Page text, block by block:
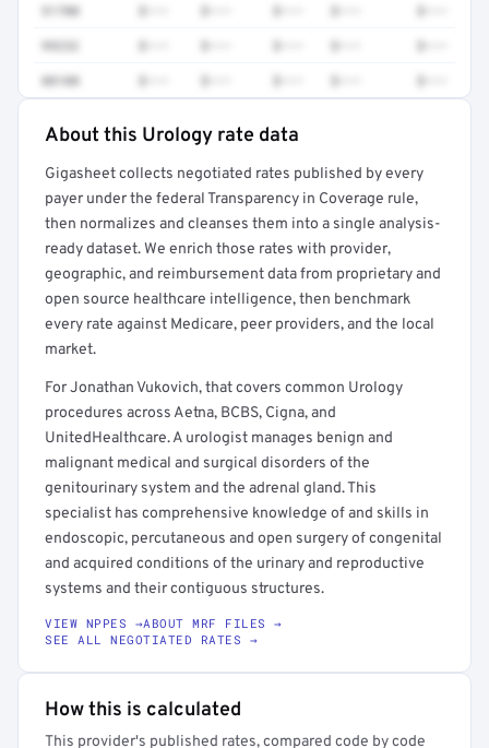
51700
99232
88108
Full rate detail is locked
Get a sample of these rates in your free report →
About this Urology rate data
Gigasheet collects negotiated rates published by every
payer under the federal Transparency in Coverage rule,
then normalizes and cleanses them into a single analysis-
ready dataset. We enrich those rates with provider,
geographic, and reimbursement data from proprietary and
open source healthcare intelligence, then benchmark
every rate against Medicare, peer providers, and the local
market.
For Jonathan Vukovich, that covers common Urology
procedures across Aetna, BCBS, Cigna, and
UnitedHealthcare. A urologist manages benign and
malignant medical and surgical disorders of the
genitourinary system and the adrenal gland. This
specialist has comprehensive knowledge of and skills in
endoscopic, percutaneous and open surgery of congenital
and acquired conditions of the urinary and reproductive
systems and their contiguous structures.
VIEW NPPES →ABOUT MRF FILES →
SEE ALL NEGOTIATED RATES →
How this is calculated
This provider's published rates, compared code by code